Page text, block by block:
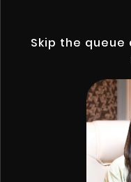
Skip the